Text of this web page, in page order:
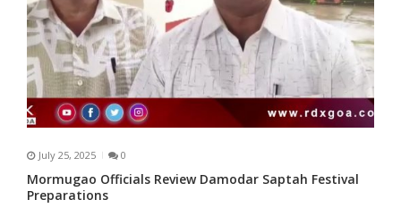
July 25, 2025 0
Mormugao Officials Review Damodar Saptah Festival
Preparations